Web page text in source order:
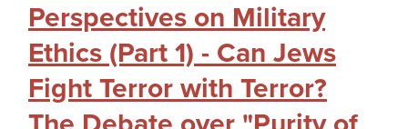
Perspectives on Military
Ethics (Part 1) - Can Jews
Fight Terror with Terror?